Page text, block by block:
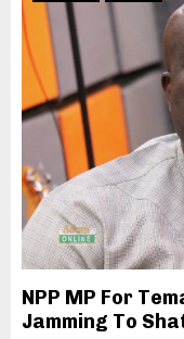
NPP MP For
Jamming To